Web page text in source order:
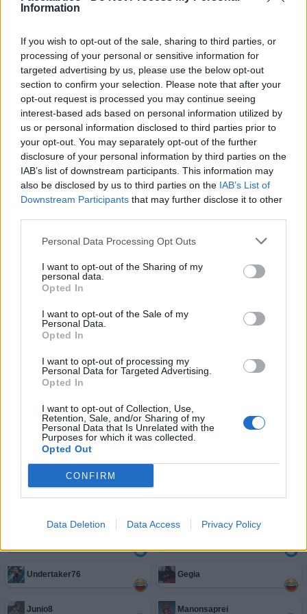
Information
If you wish to opt-out of the sale, sharing to third parties, or
processing of your personal or sensitive information for
targeted advertising by us, please use the below opt-out
section to confirm your selection. Please note that after your
opt-out request is processed you may continue seeing
interest-based ads based on personal information utilized by
us or personal information disclosed to third parties prior to
your opt-out. You may separately opt-out of the further
disclosure of your personal information by third parties on the
IAB’s list of downstream participants. This information may
also be disclosed by us to third parties on the IAB’s List of
Downstream Participants that may further disclose it to other
Personal Data Processing Opt Outs
I want to opt-out of the Sharing of my
personal data.
Opted In
I want to opt-out of the Sale of my
Personal Data.
Opted In
I want to opt-out of processing my
Personal Data for Targeted Advertising.
Opted In
I want to opt-out of Collection, Use,
Retention, Sale, and/or Sharing of my
Personal Data that Is Unrelated with the
Purposes for which it was collected.
Opted Out
CONFIRM
Data Deletion Data Access Privacy Policy
Ti stimo fratello
 Link
Salva
sponsor
ScarlettRed Ma vaffanculo pure te 🤣🤣🤣
·Ti stimo·Rispondi
Facciabuchini estimatori del post
Undertaker76 Gegia
Junio8 Manonsaprei